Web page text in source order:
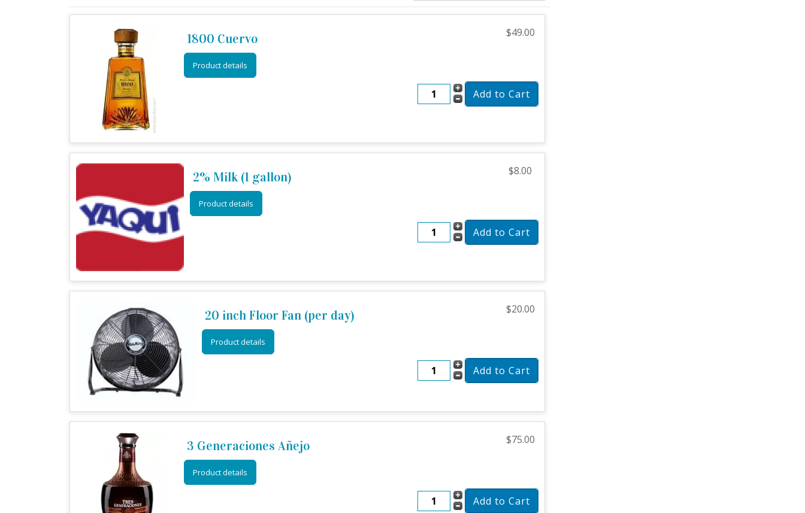
1800 Cuervo
Product details
$49.00
2% Milk (1 gallon)
Product details
$8.00
20 inch Floor Fan (per day)
Product details
$20.00
3 Generaciones Añejo
Product details
$75.00